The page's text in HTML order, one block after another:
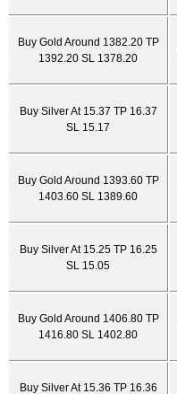
Buy Gold Around 1382.20 TP
1392.20 SL 1378.20
Buy Silver At 15.37 TP 16.37
SL 15.17
Buy Gold Around 1393.60 TP
1403.60 SL 1389.60
Buy Silver At 15.25 TP 16.25
SL 15.05
Buy Gold Around 1406.80 TP
1416.80 SL 1402.80
Buy Silver At 15.36 TP 16.36